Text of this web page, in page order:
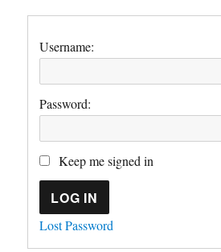
Username:
Password:
Keep me signed in
LOG IN
Lost Password